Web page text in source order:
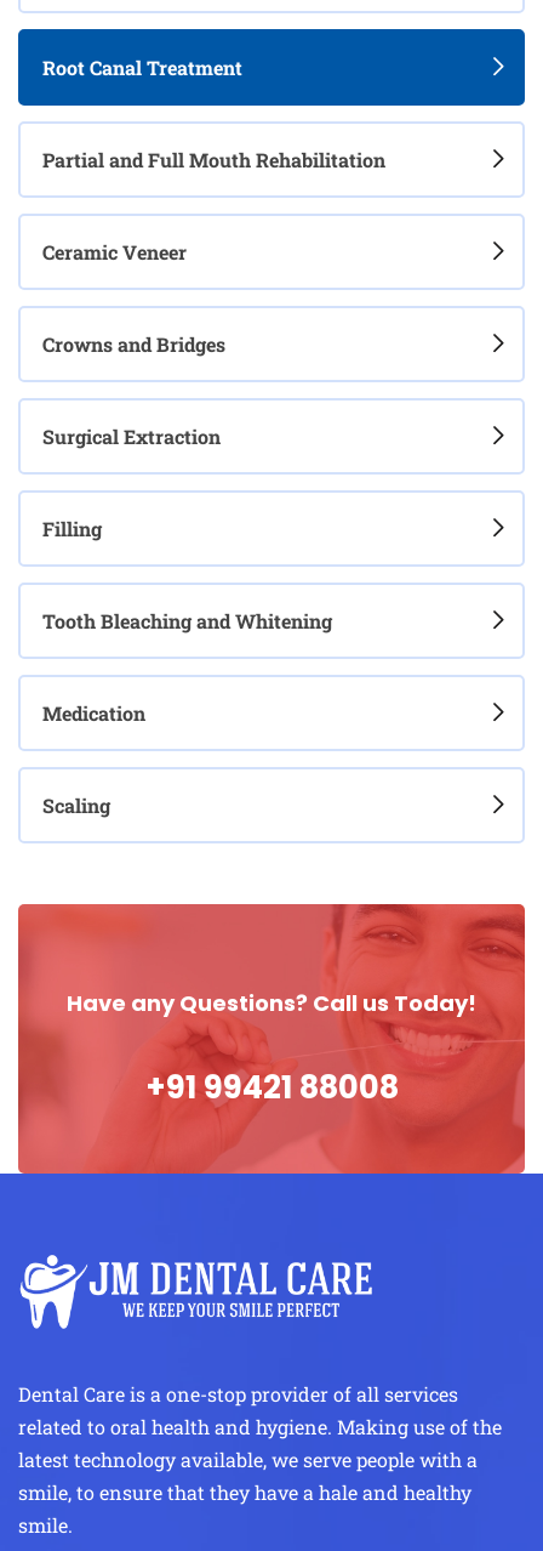
Root Canal Treatment
Partial and Full Mouth Rehabilitation
Ceramic Veneer
Crowns and Bridges
Surgical Extraction
Filling
Tooth Bleaching and Whitening
Medication
Scaling
Have any Questions? Call us Today!
+91 99421 88008
Dental Care is a one-stop provider of all services
related to oral health and hygiene. Making use of the
latest technology available, we serve people with a
smile, to ensure that they have a hale and healthy
smile.